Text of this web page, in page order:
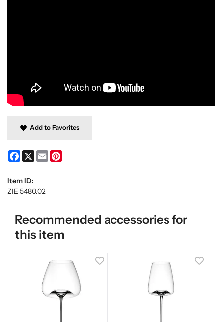
Add to Favorites
Facebook
X Email
Item ID:
ZIE 5480.02
Recommended accessories for
this item